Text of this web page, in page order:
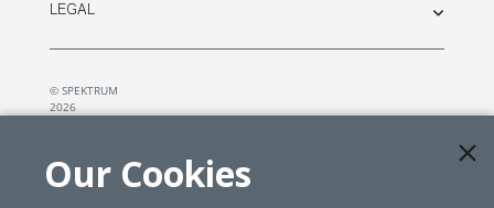
LEGAL
© SPEKTRUM
2026
Our Cookies